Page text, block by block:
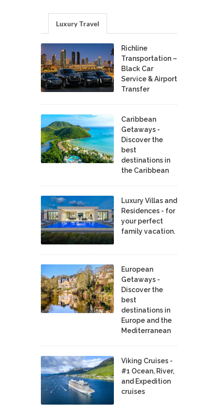
Luxury Travel
Richline
Transportation –
Black Car
Service & Airport
Transfer
Caribbean
Getaways -
Discover the
best
destinations in
the Caribbean
Luxury Villas and
Residences - for
your perfect
family vacation.
European
Getaways -
Discover the
best
destinations in
Europe and the
Mediterranean
Viking Cruises -
#1 Ocean, River,
and Expedition
cruises